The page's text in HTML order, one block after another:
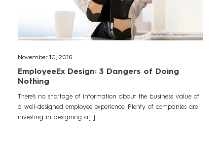
November 10, 2016
EmployeeEx Design: 3 Dangers of Doing
Nothing
There’s no shortage of information about the business value of
a well-designed employee experience. Plenty of companies are
investing in designing a[...]